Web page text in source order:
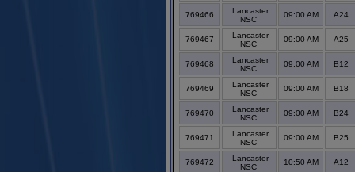
769466
Lancaster
NSC
09:00 AM A24
769467
Lancaster
NSC
09:00 AM A25
769468
Lancaster
NSC
09:00 AM B12
769469
Lancaster
NSC
09:00 AM B18
769470
Lancaster
NSC
09:00 AM B24
769471
Lancaster
NSC
09:00 AM B25
769472
Lancaster
NSC
10:50 AM A12